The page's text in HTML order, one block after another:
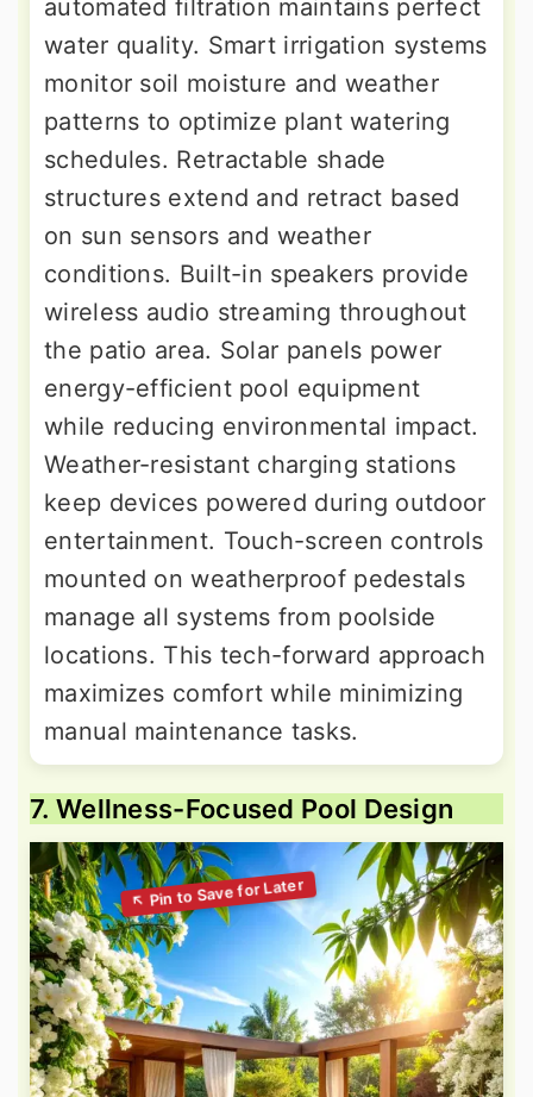
automated filtration maintains perfect
water quality. Smart irrigation systems
monitor soil moisture and weather
patterns to optimize plant watering
schedules. Retractable shade
structures extend and retract based
on sun sensors and weather
conditions. Built-in speakers provide
wireless audio streaming throughout
the patio area. Solar panels power
energy-efficient pool equipment
while reducing environmental impact.
Weather-resistant charging stations
keep devices powered during outdoor
entertainment. Touch-screen controls
mounted on weatherproof pedestals
manage all systems from poolside
locations. This tech-forward approach
maximizes comfort while minimizing
manual maintenance tasks.
7. Wellness-Focused Pool Design